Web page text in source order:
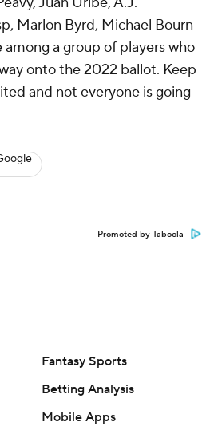
Marlon Byrd, Michael Bourn
among a group of players who
onto the 2022 ballot. Keep
and not everyone is going
Promoted by Taboola
Fantasy Sports
Betting Analysis
Mobile Apps